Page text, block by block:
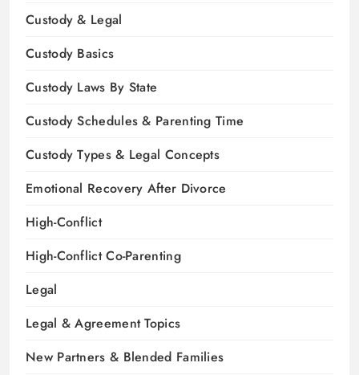
Custody & Legal
Custody Basics
Custody Laws By State
Custody Schedules & Parenting Time
Custody Types & Legal Concepts
Emotional Recovery After Divorce
High-Conflict
High-Conflict Co-Parenting
Legal
Legal & Agreement Topics
New Partners & Blended Families